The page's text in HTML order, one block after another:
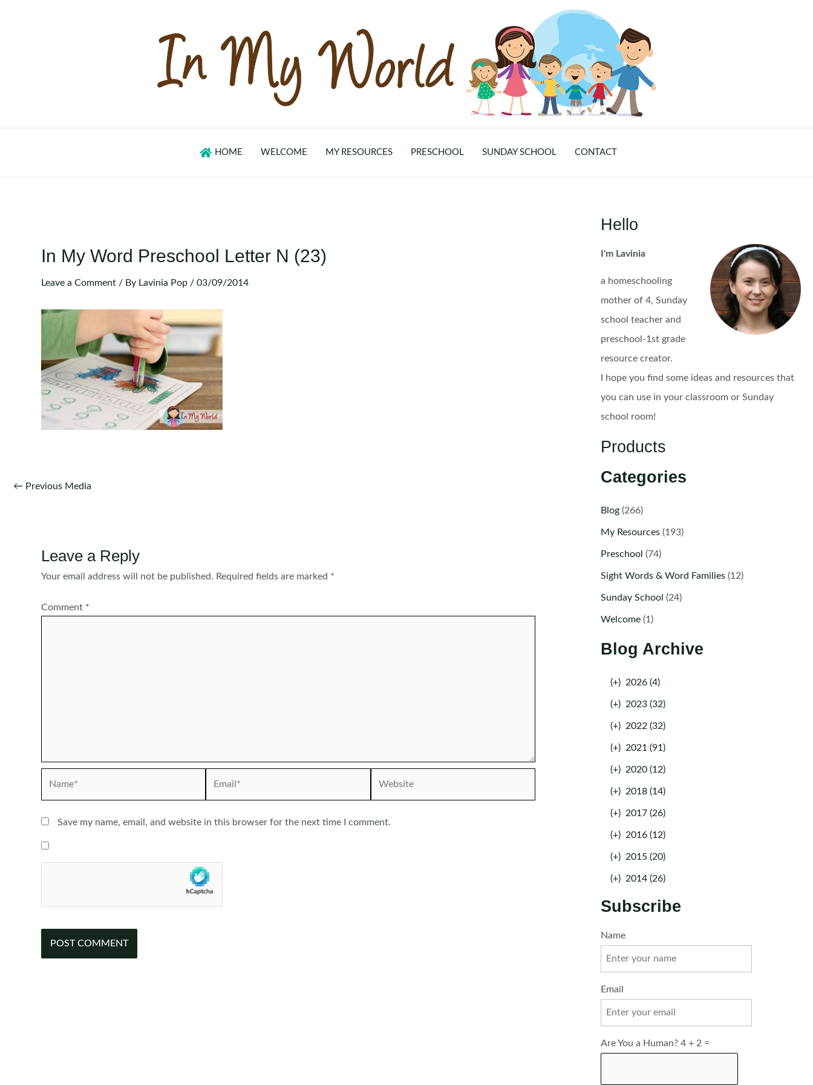
HOME WELCOME MY RESOURCES PRESCHOOL SUNDAY SCHOOL CONTACT
In My Word Preschool Letter N (23)
Leave a Comment / By Lavinia Pop / 03/09/2014
Post
← Previous Media
Leave a Reply
Your email address will not be published. Required fields are marked *
Comment *
Save my name, email, and website in this browser for the next time I comment.
Hello
I'm Lavinia
a homeschooling
mother of 4, Sunday
school teacher and
preschool-1st grade
resource creator.
I hope you find some ideas and resources that
you can use in your classroom or Sunday
school room!
Products
Categories
Blog(266)
My Resources(193)
Preschool (74)
Sight Words & Word Families(12)
Sunday School (24)
Welcome(1)
Blog Archive
(+) 2026 (4)
(+) 2023 (32)
(+) 2022 (32)
(+) 2021 (91)
(+) 2020 (12)
(+) 2018 (14)
(+) 2017 (26)
(+) 2016 (12)
(+) 2015 (20)
(+) 2014 (26)
Subscribe
Name
Email
Are You a Human? 4 + 2 =